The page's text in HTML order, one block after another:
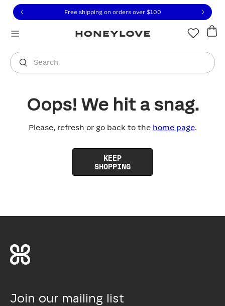
to view our Accessibility Statement or contact us
to content
Free shipping on orders over $100
Search
You are shopping in
Oops! We hit a snag.
Please, refresh or go back to the home page.
KEEP
SHOPPING
Join our mailing list